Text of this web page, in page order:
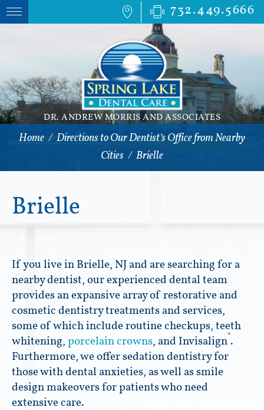
732.449.5666
DR. ANDREW MORRIS AND ASSOCIATES
Home / Directions to Our Dentist’s Office from Nearby
Cities / Brielle
Brielle
If you live in Brielle, NJ and are searching for a
nearby dentist, our experienced dental team
provides an expansive array of restorative and
cosmetic dentistry treatments and services,
some of which include routine checkups, teeth
whitening, porcelain crowns, and Invisalign
®
.
Furthermore, we offer sedation dentistry for
those with dental anxieties, as well as smile
design makeovers for patients who need
extensive care.